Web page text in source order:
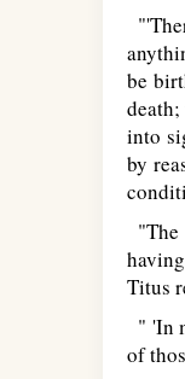
be
into
by
Titus
" 'In
of